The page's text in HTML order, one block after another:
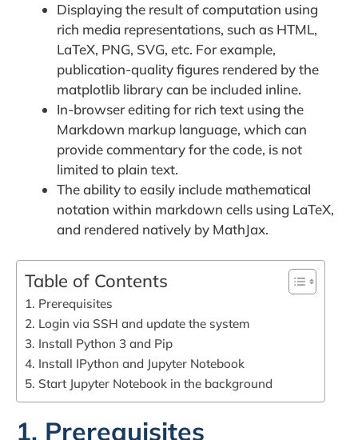
Displaying the result of computation using
rich media representations, such as HTML,
LaTeX, PNG, SVG, etc. For example,
publication-quality figures rendered by the
matplotlib library can be included inline.
In-browser editing for rich text using the
Markdown markup language, which can
provide commentary for the code, is not
limited to plain text.
The ability to easily include mathematical
notation within markdown cells using LaTeX,
and rendered natively by MathJax.
Table of Contents
1. Prerequisites
2. Login via SSH and update the system
3. Install Python 3 and Pip
4. Install IPython and Jupyter Notebook
5. Start Jupyter Notebook in the background
1. Prerequisites